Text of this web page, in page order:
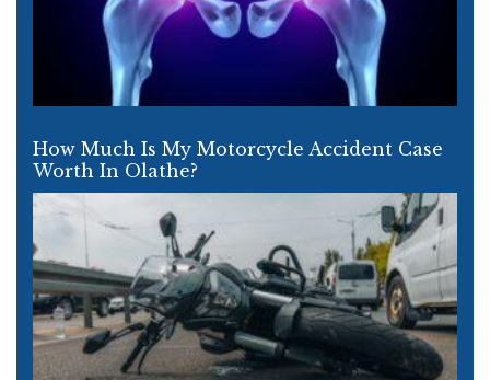
How Much Is My Motorcycle Accident Case
Worth In Olathe?